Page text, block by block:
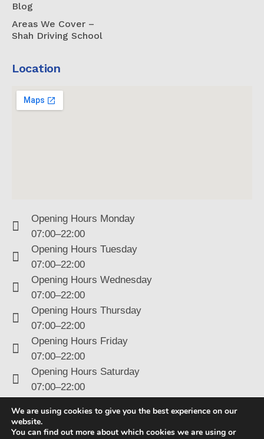
Blog
Areas We Cover –
Shah Driving School
Location
Opening Hours Monday
07:00–22:00
Opening Hours Tuesday
07:00–22:00
Opening Hours Wednesday
07:00–22:00
Opening Hours Thursday
07:00–22:00
Opening Hours Friday
07:00–22:00
Opening Hours Saturday
07:00–22:00
07:00–22:00
We are using cookies to give you the best experience on our
website.
You can find out more about which cookies we are using or